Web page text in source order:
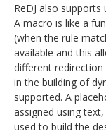
ReDJ also
A macro is like a
(when the rule
available and this
different redirection
in the building of
supported. A
assigned using
used to build the